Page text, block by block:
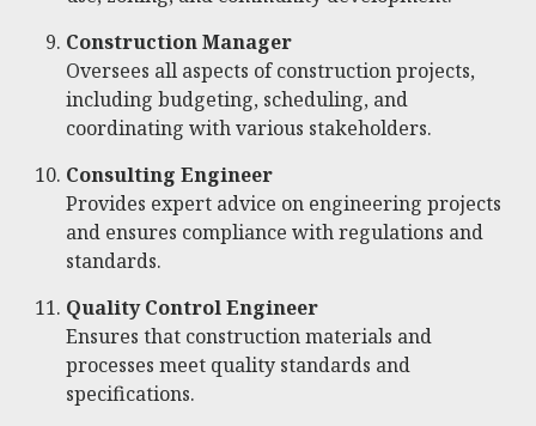
Construction Manager
Oversees all aspects of construction projects,
including budgeting, scheduling, and
coordinating with various stakeholders.
Consulting Engineer
Provides expert advice on engineering projects
and ensures compliance with regulations and
standards.
Quality Control Engineer
Ensures that construction materials and
processes meet quality standards and
specifications.